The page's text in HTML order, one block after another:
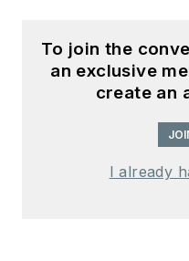
To join the
an exclusive
create an
I already